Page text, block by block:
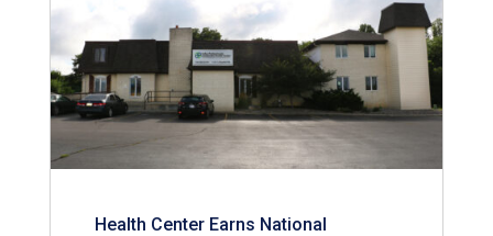
Health Center Earns National